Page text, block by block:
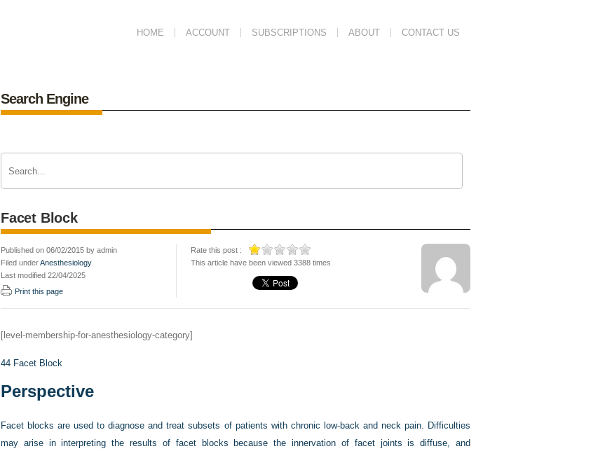
HOME ACCOUNT SUBSCRIPTIONS ABOUT CONTACT US
Search Engine
Facet Block
Published on 06/02/2015 by admin
Filed underAnesthesiology
Last modified 22/04/2025
Print this page
Rate this post :
This article have been viewed 3388 times
[level-membership-for-anesthesiology-category]
44 Facet Block
Perspective
Facet blocks are used to diagnose and treat subsets of patients with chronic low-back and neck pain. Difficulties
may arise in interpreting the results of facet blocks because the innervation of facet joints is diffuse, and